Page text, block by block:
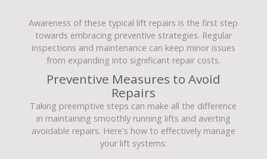
Awareness of these typical lift repairs is the first step
towards embracing preventive strategies. Regular
inspections and maintenance can keep minor issues
from expanding into significant repair costs.
Preventive Measures to Avoid
Repairs
Taking preemptive steps can make all the difference
in maintaining smoothly running lifts and averting
avoidable repairs. Here's how to effectively manage
your lift systems: